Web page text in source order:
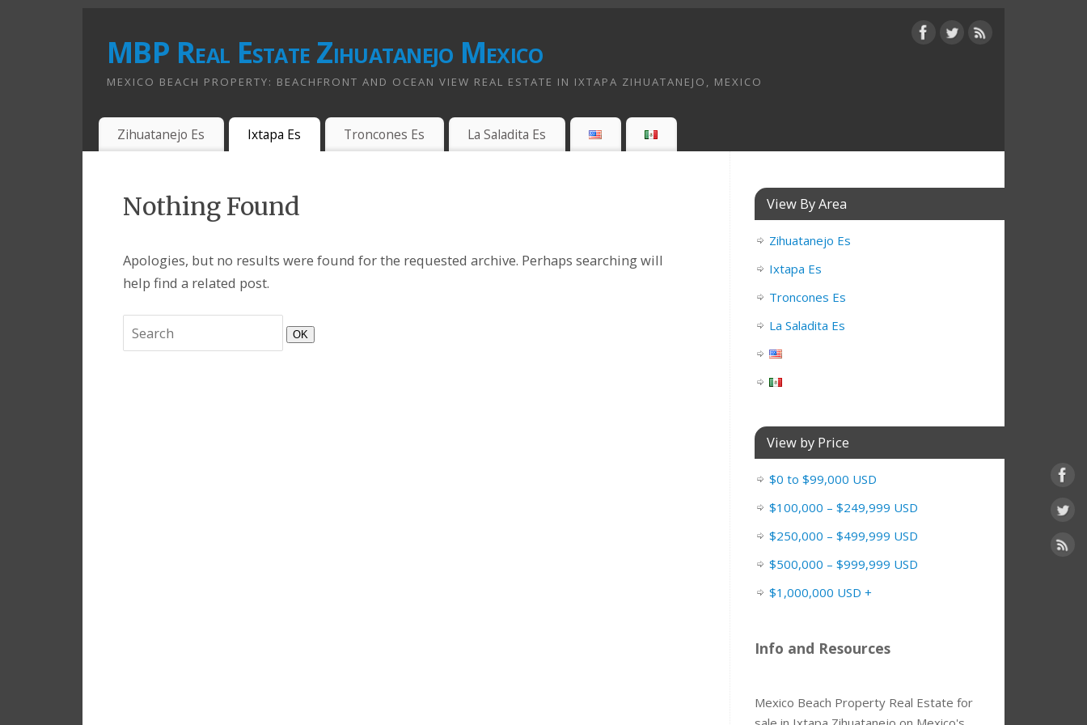
MBP Real Estate Zihuatanejo Mexico
MEXICO BEACH PROPERTY: BEACHFRONT AND OCEAN VIEW REAL ESTATE IN IXTAPA ZIHUATANEJO, MEXICO
Zihuatanejo Es Ixtapa Es Troncones Es La Saladita Es
Nothing Found
Apologies, but no results were found for the requested archive. Perhaps searching will
help find a related post.
OK
View By Area
Zihuatanejo Es
Ixtapa Es
Troncones Es
La Saladita Es
View by Price
$0 to $99,000 USD
$100,000 – $249,999 USD
$250,000 – $499,999 USD
$500,000 – $999,999 USD
$1,000,000 USD +
Info and Resources
Mexico Beach Property Real Estate for